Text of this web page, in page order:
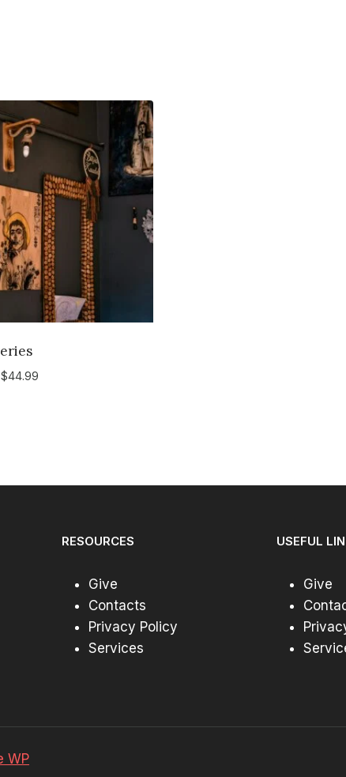
$44.99
RESOURCES
Give
Contacts
Privacy Policy
Services
USEFUL
Give
WP